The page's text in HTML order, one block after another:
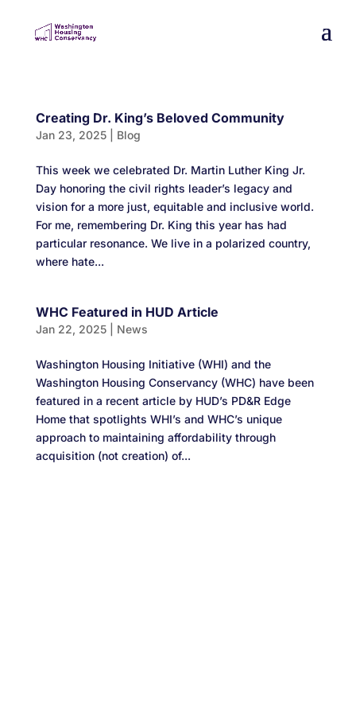
Creating Dr. King’s Beloved Community
Jan 23, 2025| Blog
This week we celebrated Dr. Martin Luther King Jr.
Day honoring the civil rights leader’s legacy and
vision for a more just, equitable and inclusive world.
For me, remembering Dr. King this year has had
particular resonance. We live in a polarized country,
where hate...
WHC Featured in HUD Article
Jan 22, 2025| News
Washington Housing Initiative (WHI) and the
Washington Housing Conservancy (WHC) have been
featured in a recent article by HUD’s PD&R Edge
Home that spotlights WHI’s and WHC’s unique
approach to maintaining affordability through
acquisition (not creation) of...